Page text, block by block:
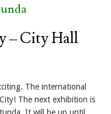
– City Hall
The international
The next exhibition is